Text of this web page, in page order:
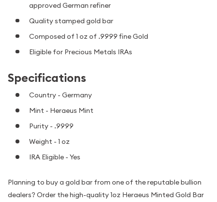
approved German refiner
Quality stamped gold bar
Composed of 1 oz of .9999 fine Gold
Eligible for Precious Metals IRAs
Specifications
Country - Germany
Mint - Heraeus Mint
Purity - .9999
Weight - 1 oz
IRA Eligible - Yes
Planning to buy a gold bar from one of the reputable bullion
dealers? Order the high-quality 1oz Heraeus Minted Gold Bar